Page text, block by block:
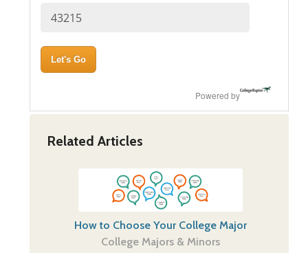
Powered by
Related Articles
How to Choose Your College Major
College Majors & Minors